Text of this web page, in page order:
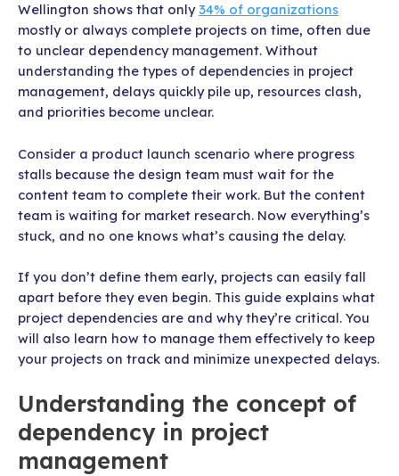
Wellington shows that only 34% of organizations
mostly or always complete projects on time, often due
to unclear dependency management. Without
understanding the types of dependencies in project
management, delays quickly pile up, resources clash,
and priorities become unclear.
Consider a product launch scenario where progress
stalls because the design team must wait for the
content team to complete their work. But the content
team is waiting for market research. Now everything’s
stuck, and no one knows what’s causing the delay.
If you don’t define them early, projects can easily fall
apart before they even begin. This guide explains what
project dependencies are and why they’re critical. You
will also learn how to manage them effectively to keep
your projects on track and minimize unexpected delays.
Understanding the concept of
dependency in project
management